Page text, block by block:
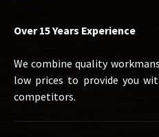
Over 15 Years Experience
We combine quality
low prices to provide you
competitors.